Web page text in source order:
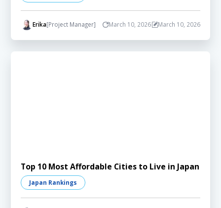
Erika[Project Manager] March 10, 2026 March 10, 2026
Top 10 Most Affordable Cities to Live in Japan
Japan Rankings